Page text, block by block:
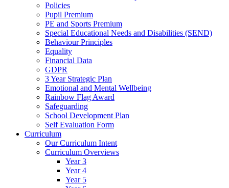
Policies
Pupil Premium
PE and Sports Premium
Special Educational Needs and Disabilities (SEND)
Behaviour Principles
Equality
Financial Data
GDPR
3 Year Strategic Plan
Emotional and Mental Wellbeing
Rainbow Flag Award
Safeguarding
School Development Plan
Self Evaluation Form
Curriculum
Our Curriculum Intent
Curriculum Overviews
Year 3
Year 4
Year 5